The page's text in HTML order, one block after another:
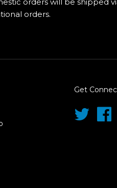
orders.
Get
Twitter